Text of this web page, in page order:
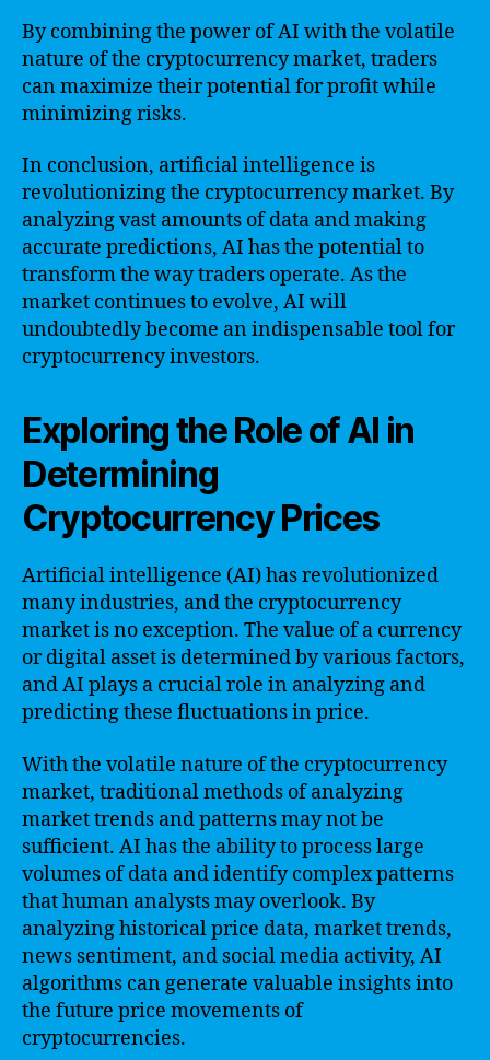
By combining the power of AI with the volatile
nature of the cryptocurrency market, traders
can maximize their potential for profit while
minimizing risks.
In conclusion, artificial intelligence is
revolutionizing the cryptocurrency market. By
analyzing vast amounts of data and making
accurate predictions, AI has the potential to
transform the way traders operate. As the
market continues to evolve, AI will
undoubtedly become an indispensable tool for
cryptocurrency investors.
Exploring the Role of AI in
Determining
Cryptocurrency Prices
Artificial intelligence (AI) has revolutionized
many industries, and the cryptocurrency
market is no exception. The value of a currency
or digital asset is determined by various factors,
and AI plays a crucial role in analyzing and
predicting these fluctuations in price.
With the volatile nature of the cryptocurrency
market, traditional methods of analyzing
market trends and patterns may not be
sufficient. AI has the ability to process large
volumes of data and identify complex patterns
that human analysts may overlook. By
analyzing historical price data, market trends,
news sentiment, and social media activity, AI
algorithms can generate valuable insights into
the future price movements of
cryptocurrencies.